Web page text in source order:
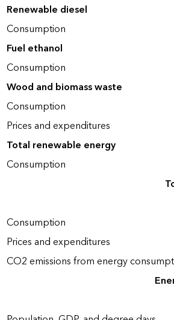
Renewable diesel
Consumption
Fuel ethanol
Consumption
Wood and biomass waste
Consumption
Prices and expenditures
Total renewable energy
Consumption
Consumption
Prices and expenditures
CO2 emissions from energy